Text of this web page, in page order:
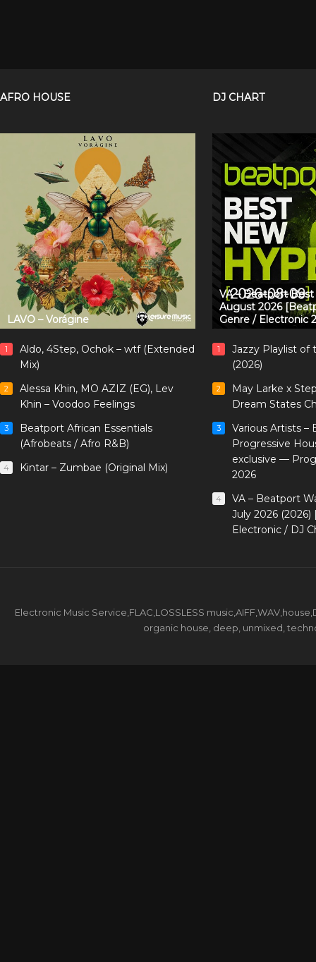
AFRO HOUSE
LAVO – Vorágine
1
Aldo, 4Step, Ochok – wtf (Extended
Mix)
2
Alessa Khin, MO AZIZ (EG), Lev
Khin – Voodoo Feelings
3
Beatport African Essentials
(Afrobeats / Afro R&B)
4 Kintar – Zumbae (Original Mix)
DJ CHART
VA – Beatport
August 2026
Genre / Electronic
1
Jazzy Playlist of
(2026)
2
May Larke x
Dream States
3
Various Artists –
Progressive
exclusive —
2026
4
VA – Beatport
July 2026
Electronic / DJ
Electronic Music Service,FLAC,LOSSLESS
organic house, deep, unmixed,